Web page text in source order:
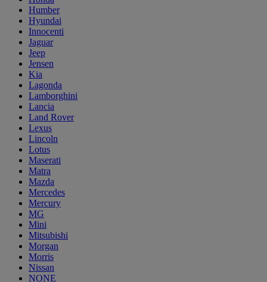
Humber
Hyundai
Innocenti
Jaguar
Jeep
Jensen
Kia
Lagonda
Lamborghini
Lancia
Land Rover
Lexus
Lincoln
Lotus
Maserati
Matra
Mazda
Mercedes
Mercury
MG
Mini
Mitsubishi
Morgan
Morris
Nissan
NONE